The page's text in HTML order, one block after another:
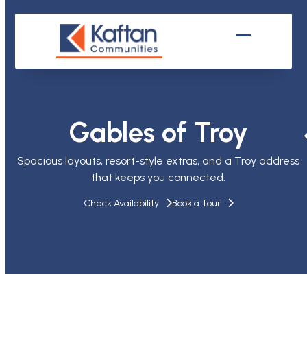
mobile
mobile
Gables of Troy
Spacious layouts, resort-style extras, and a Troy address
that keeps you connected.
Check Availability Book a Tour